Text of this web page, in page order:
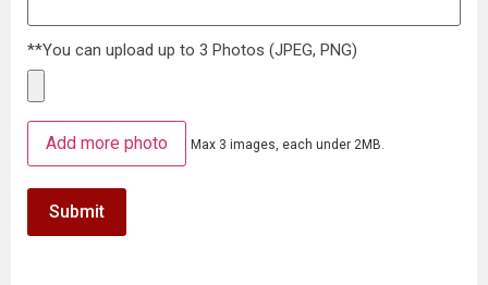
**You can upload up to 3 Photos (JPEG, PNG)
Add more photo Max 3 images, each under 2MB.